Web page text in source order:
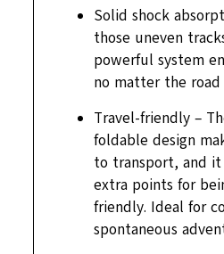
Solid shock
those uneven
powerful system
no matter the road
Travel-friendly –
foldable design
to transport, and
extra points for
friendly. Ideal for
spontaneous